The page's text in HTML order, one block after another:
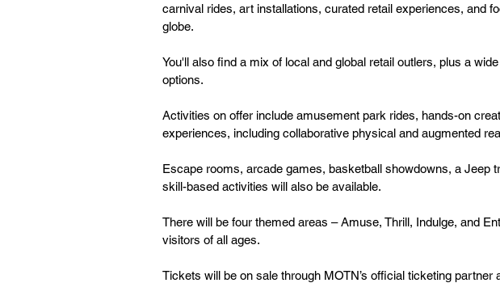
carnival rides, art installations, curated retail experiences, and
globe.
You'll also find a mix of local and global retail outlers, plus a
options.
Activities on offer include amusement park rides, hands-on
experiences, including collaborative physical and augmented
Escape rooms, arcade games, basketball showdowns, a Jeep
skill-based activities will also be available.
There will be four themed areas – Amuse, Thrill, Indulge, and
visitors of all ages.
Tickets will be on sale through MOTN’s official ticketing partner